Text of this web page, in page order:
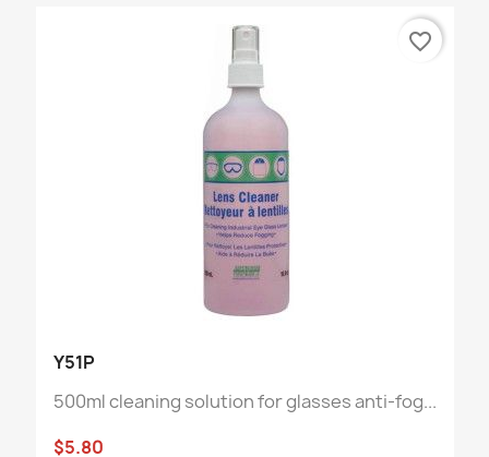
Y51P
500ml cleaning solution for glasses anti-fog...
$5.80
favorite_border